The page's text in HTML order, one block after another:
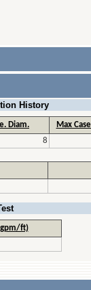
History
Diam. Max
8
ft)